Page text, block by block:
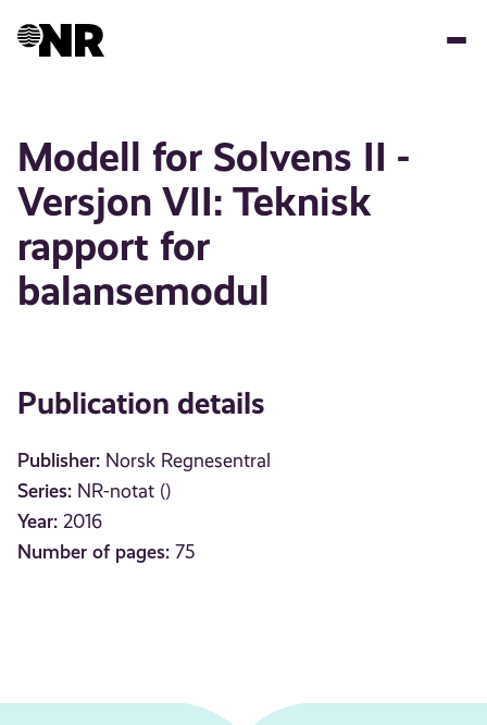
Modell for Solvens II -
Versjon VII: Teknisk
rapport for
balansemodul
Publication details
Publisher: Norsk Regnesentral
Series: NR-notat ()
Year: 2016
Number of pages: 75